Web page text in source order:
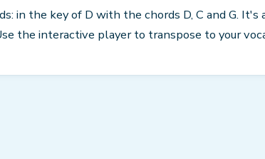
in the key of D with the chords D, C and G.
the interactive player to transpose to your